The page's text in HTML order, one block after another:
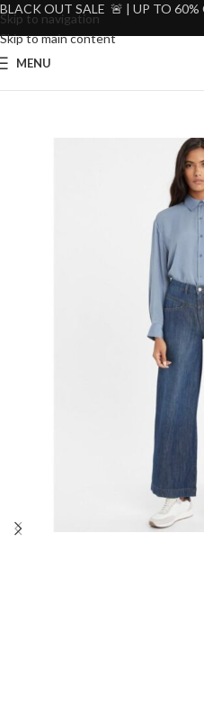
Skip to navigation
Skip to main content
MENU
BLACK OUT SALE 🚨 | UP TO 60%